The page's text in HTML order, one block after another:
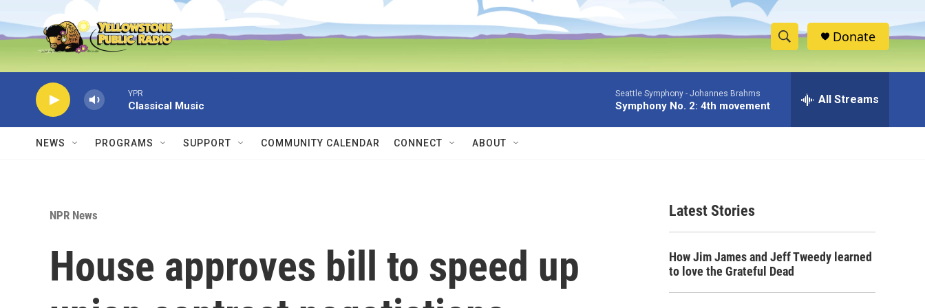
Skip to main content
S
h
w
c
h
e
h
Donate
YPR
Classical Music
Seattle Symphony - Johannes Brahms
Symphony No. 2: 4th movement All Streams
NEWS PROGRAMS SUPPORT COMMUNITY CALENDAR CONNECT ABOUT
NPR News
House approves bill to speed up
Latest Stories
How Jim James and Jeff Tweedy learned
to love the Grateful Dead